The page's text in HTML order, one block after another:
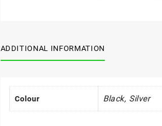
ADDITIONAL INFORMATION
Colour Black, Silver